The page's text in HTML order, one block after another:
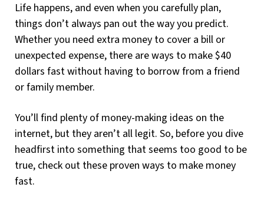
Life happens, and even when you carefully plan,
things don’t always pan out the way you predict.
Whether you need extra money to cover a bill or
unexpected expense, there are ways to make $40
dollars fast without having to borrow from a friend
or family member.
You’ll find plenty of money-making ideas on the
internet, but they aren’t all legit. So, before you dive
headfirst into something that seems too good to be
true, check out these proven ways to make money
fast.